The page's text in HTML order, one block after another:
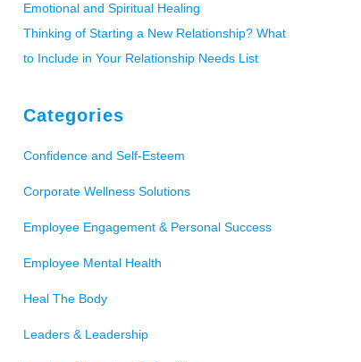
Emotional and Spiritual Healing
Thinking of Starting a New Relationship? What
to Include in Your Relationship Needs List
Categories
Confidence and Self-Esteem
Corporate Wellness Solutions
Employee Engagement & Personal Success
Employee Mental Health
Heal The Body
Leaders & Leadership